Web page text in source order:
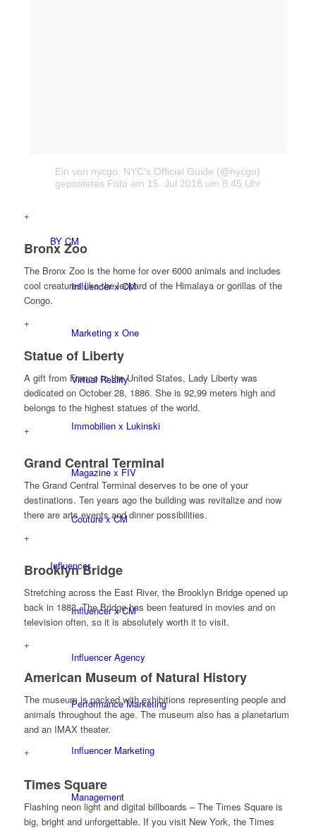
BY CM
Influencer x CM
Marketing x One
Virtual Reality
Immobilien x Lukinski
Magazine x FIV
Couture x CM
Influencer
Influencer x CM
Influencer Agency
Performance Marketing
Influencer Marketing
Management
Ein von nycgo: NYC’s Official Guide (@nycgo)
gepostetes Foto am 15. Jul 2016 um 8:45 Uhr
+
Bronx Zoo
The Bronx Zoo is the home for over 6000 animals and includes
cool creatures like the leopard of the Himalaya or gorillas of the
Congo.
+
Statue of Liberty
A gift from France to the United States, Lady Liberty was
dedicated on October 28, 1886. She is 92,99 meters high and
belongs to the highest statues of the world.
+
Grand Central Terminal
The Grand Central Terminal deserves to be one of your
destinations. Ten years ago the building was revitalize and now
there are arts events and dinner possibilities.
+
Brooklyn Bridge
Stretching across the East River, the Brooklyn Bridge opened up
back in 1883. The Bridge has been featured in movies and on
television often, so it is absolutely worth it to visit.
+
American Museum of Natural History
The museum is packed with exhibitions representing people and
animals throughout the age. The museum also has a planetarium
and an IMAX theater.
+
Times Square
Flashing neon light and digital billboards – The Times Square is
big, bright and unforgettable. If you visit New York, the Times